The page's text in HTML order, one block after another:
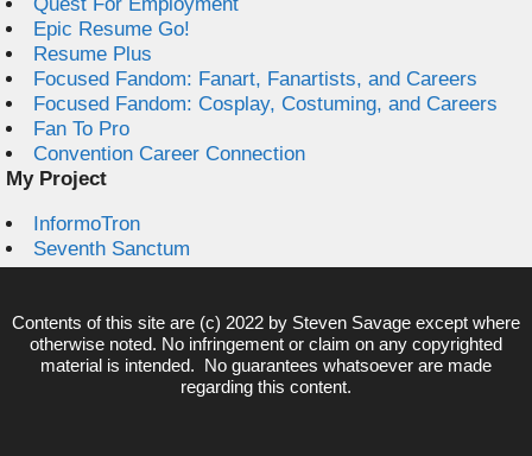
Epic Resume Go!
Resume Plus
Focused Fandom: Fanart, Fanartists, and Careers
Focused Fandom: Cosplay, Costuming, and Careers
Fan To Pro
Convention Career Connection
My Project
InformoTron
Seventh Sanctum
Contents of this site are (c) 2022 by Steven Savage except where
otherwise noted. No infringement or claim on any copyrighted
material is intended. No guarantees whatsoever are made
regarding this content.